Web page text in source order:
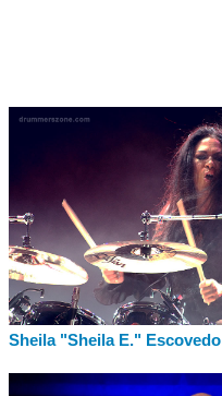
Sheila "Sheila E." Escovedo